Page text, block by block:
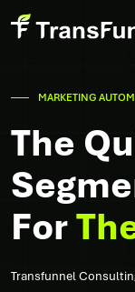
MARKETING
The
For
Transfunnel